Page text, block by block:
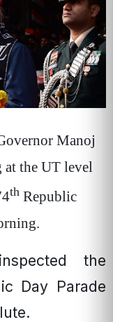
Manoj
the UT level
th Republic
the
Day Parade